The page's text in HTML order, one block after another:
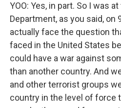
YOO: Yes, in part. So I was
Department, as you said, on
actually face the question
faced in the United States
could have a war against
than another country. And
and other terrorist groups
country in the level of force